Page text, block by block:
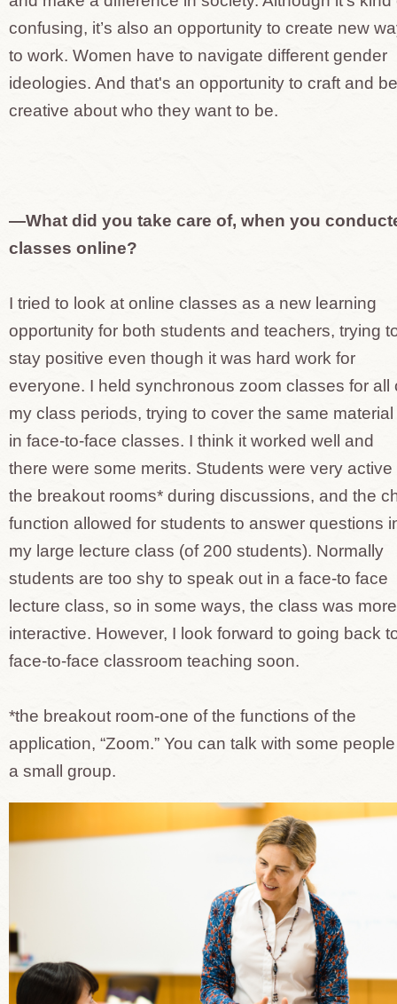
confusing, it’s also an opportunity to create new
to work. Women have to navigate different gender
ideologies. And that's an opportunity to craft and be
creative about who they want to be.
—What did you take care of, when you
classes online?
I tried to look at online classes as a new learning
opportunity for both students and teachers, trying
stay positive even though it was hard work for
everyone. I held synchronous zoom classes for all
my class periods, trying to cover the same
in face-to-face classes. I think it worked well and
there were some merits. Students were very active
the breakout rooms* during discussions, and the
function allowed for students to answer questions
my large lecture class (of 200 students). Normally
students are too shy to speak out in a face-to face
lecture class, so in some ways, the class was more
interactive. However, I look forward to going back
face-to-face classroom teaching soon.
*the breakout room-one of the functions of the
application, “Zoom.” You can talk with some
a small group.